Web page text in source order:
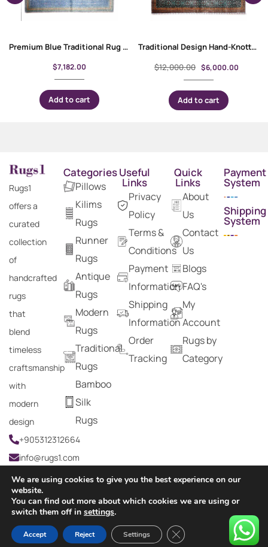
Premium Blue Traditional Rug 9×7 ft Wool-Cotton Memluk
$7,182.00
Add to cart
Traditional Design Hand-Knotted Memluk 10 x 8 Rug for Rustic Decor
$12,000.00 $6,000.00
Add to cart
Rugs1
offers a
curated
collection
of
handcrafted
rugs
that
blend
timeless
craftsmanship
with
modern
design
+905312312664
info@rugs1.com
Categories
Pillows
Kilims
Rugs
Runner
Rugs
Antique
Rugs
Modern
Rugs
Traditional
Rugs
Bamboo
Silk
Rugs
Useful
Links
Privacy
Policy
Terms &
Conditions
Payment
Information
Shipping
Information
Order
Tracking
Quick
Links
About
Us
Contact
Us
Blogs
FAQ's
My
Account
Rugs by
Category
Payment
System
Shipping
System
Copyright © 2024 Rugs1 – All Rights Reserved.
HOME SEARCH
0
CART MY ACCOUNT
We are using cookies to give you the best experience on our
website.
You can find out more about which cookies we are using or
switch them off in settings.
Accept Reject Settings Close GDPR Cookie